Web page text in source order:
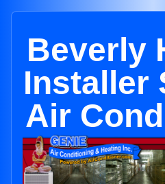
Beverly
Installer
Air